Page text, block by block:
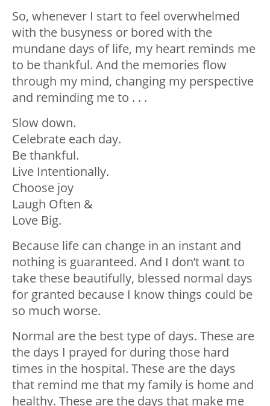
So, whenever I start to feel overwhelmed
with the busyness or bored with the
mundane days of life, my heart reminds me
to be thankful. And the memories flow
through my mind, changing my perspective
and reminding me to . . .
Slow down.
Celebrate each day.
Be thankful.
Live Intentionally.
Choose joy
Laugh Often &
Love Big.
Because life can change in an instant and
nothing is guaranteed. And I don’t want to
take these beautifully, blessed normal days
for granted because I know things could be
so much worse.
Normal are the best type of days. These are
the days I prayed for during those hard
times in the hospital. These are the days
that remind me that my family is home and
healthy. These are the days that make me